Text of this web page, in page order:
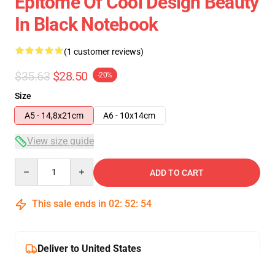
In Black Notebook
(1 customer reviews)
$35.63 $28.50 -20%
Size
A5 - 14,8x21cm
A6 - 10x14cm
View size guide
ADD TO CART
This sale ends in 02: 52: 53
Deliver to United States